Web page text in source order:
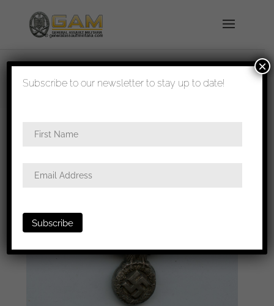
shipped in 1-3 days
eagle – RZM M1/13
Subscribe to our newsletter to stay up to date!
×